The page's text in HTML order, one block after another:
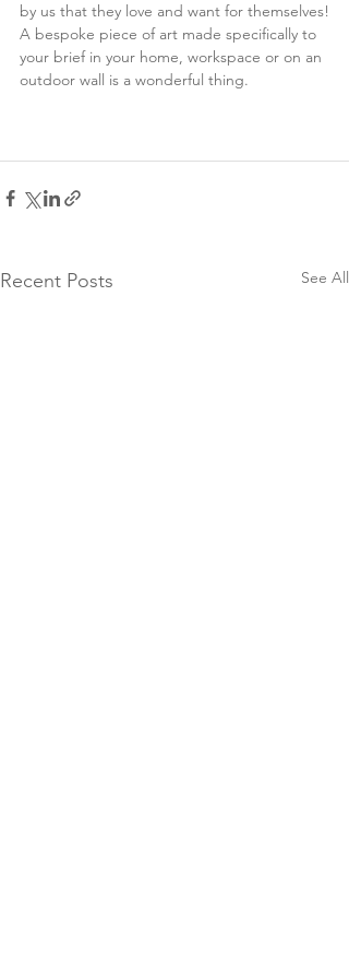
by us that they love and want for themselves!
A bespoke piece of art made specifically to
your brief in your home, workspace or on an
outdoor wall is a wonderful thing.
Recent Posts See All